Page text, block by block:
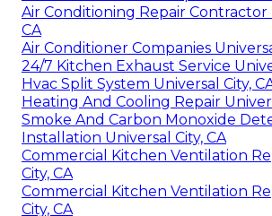
Air Conditioning Repair Contractor
CA
Air Conditioner Companies
24/7 Kitchen Exhaust Service
Hvac Split System Universal City,
Heating And Cooling Repair
Smoke And Carbon Monoxide
Installation Universal City, CA
Commercial Kitchen Ventilation
City, CA
Commercial Kitchen Ventilation
City, CA